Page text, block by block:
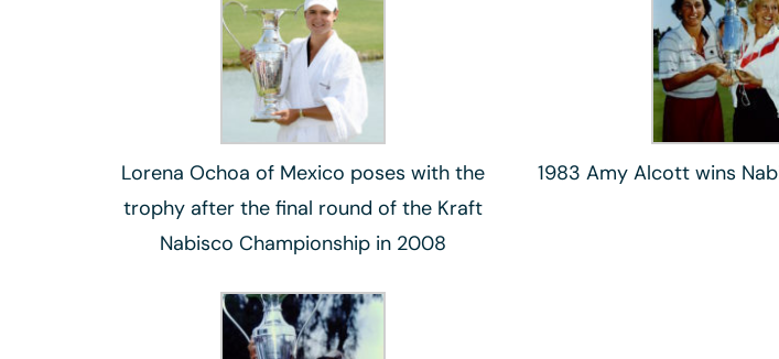
Lorena Ochoa of Mexico poses with the
trophy after the final round of the Kraft
Nabisco Championship in 2008
1983 Amy Alcott wins